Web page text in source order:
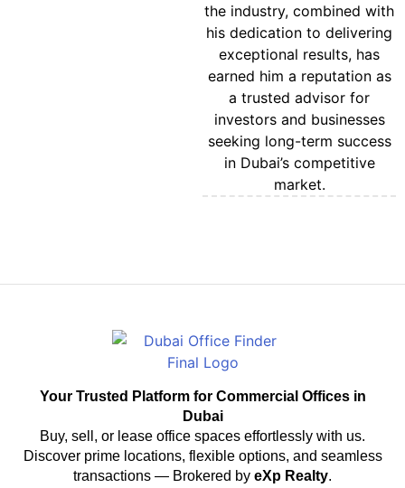
the industry, combined with
his dedication to delivering
exceptional results, has
earned him a reputation as
a trusted advisor for
investors and businesses
seeking long-term success
in Dubai’s competitive
market.
Your Trusted Platform for Commercial Offices in
Dubai
Buy, sell, or lease office spaces effortlessly with us.
Discover prime locations, flexible options, and seamless
transactions — Brokered by eXp Realty.